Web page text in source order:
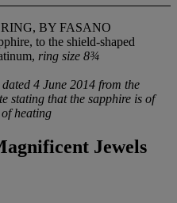
BY FASANO
to the shield-shaped
ring size 8¾
4 June 2014 from the
stating that the sapphire is of
heating
Jewels